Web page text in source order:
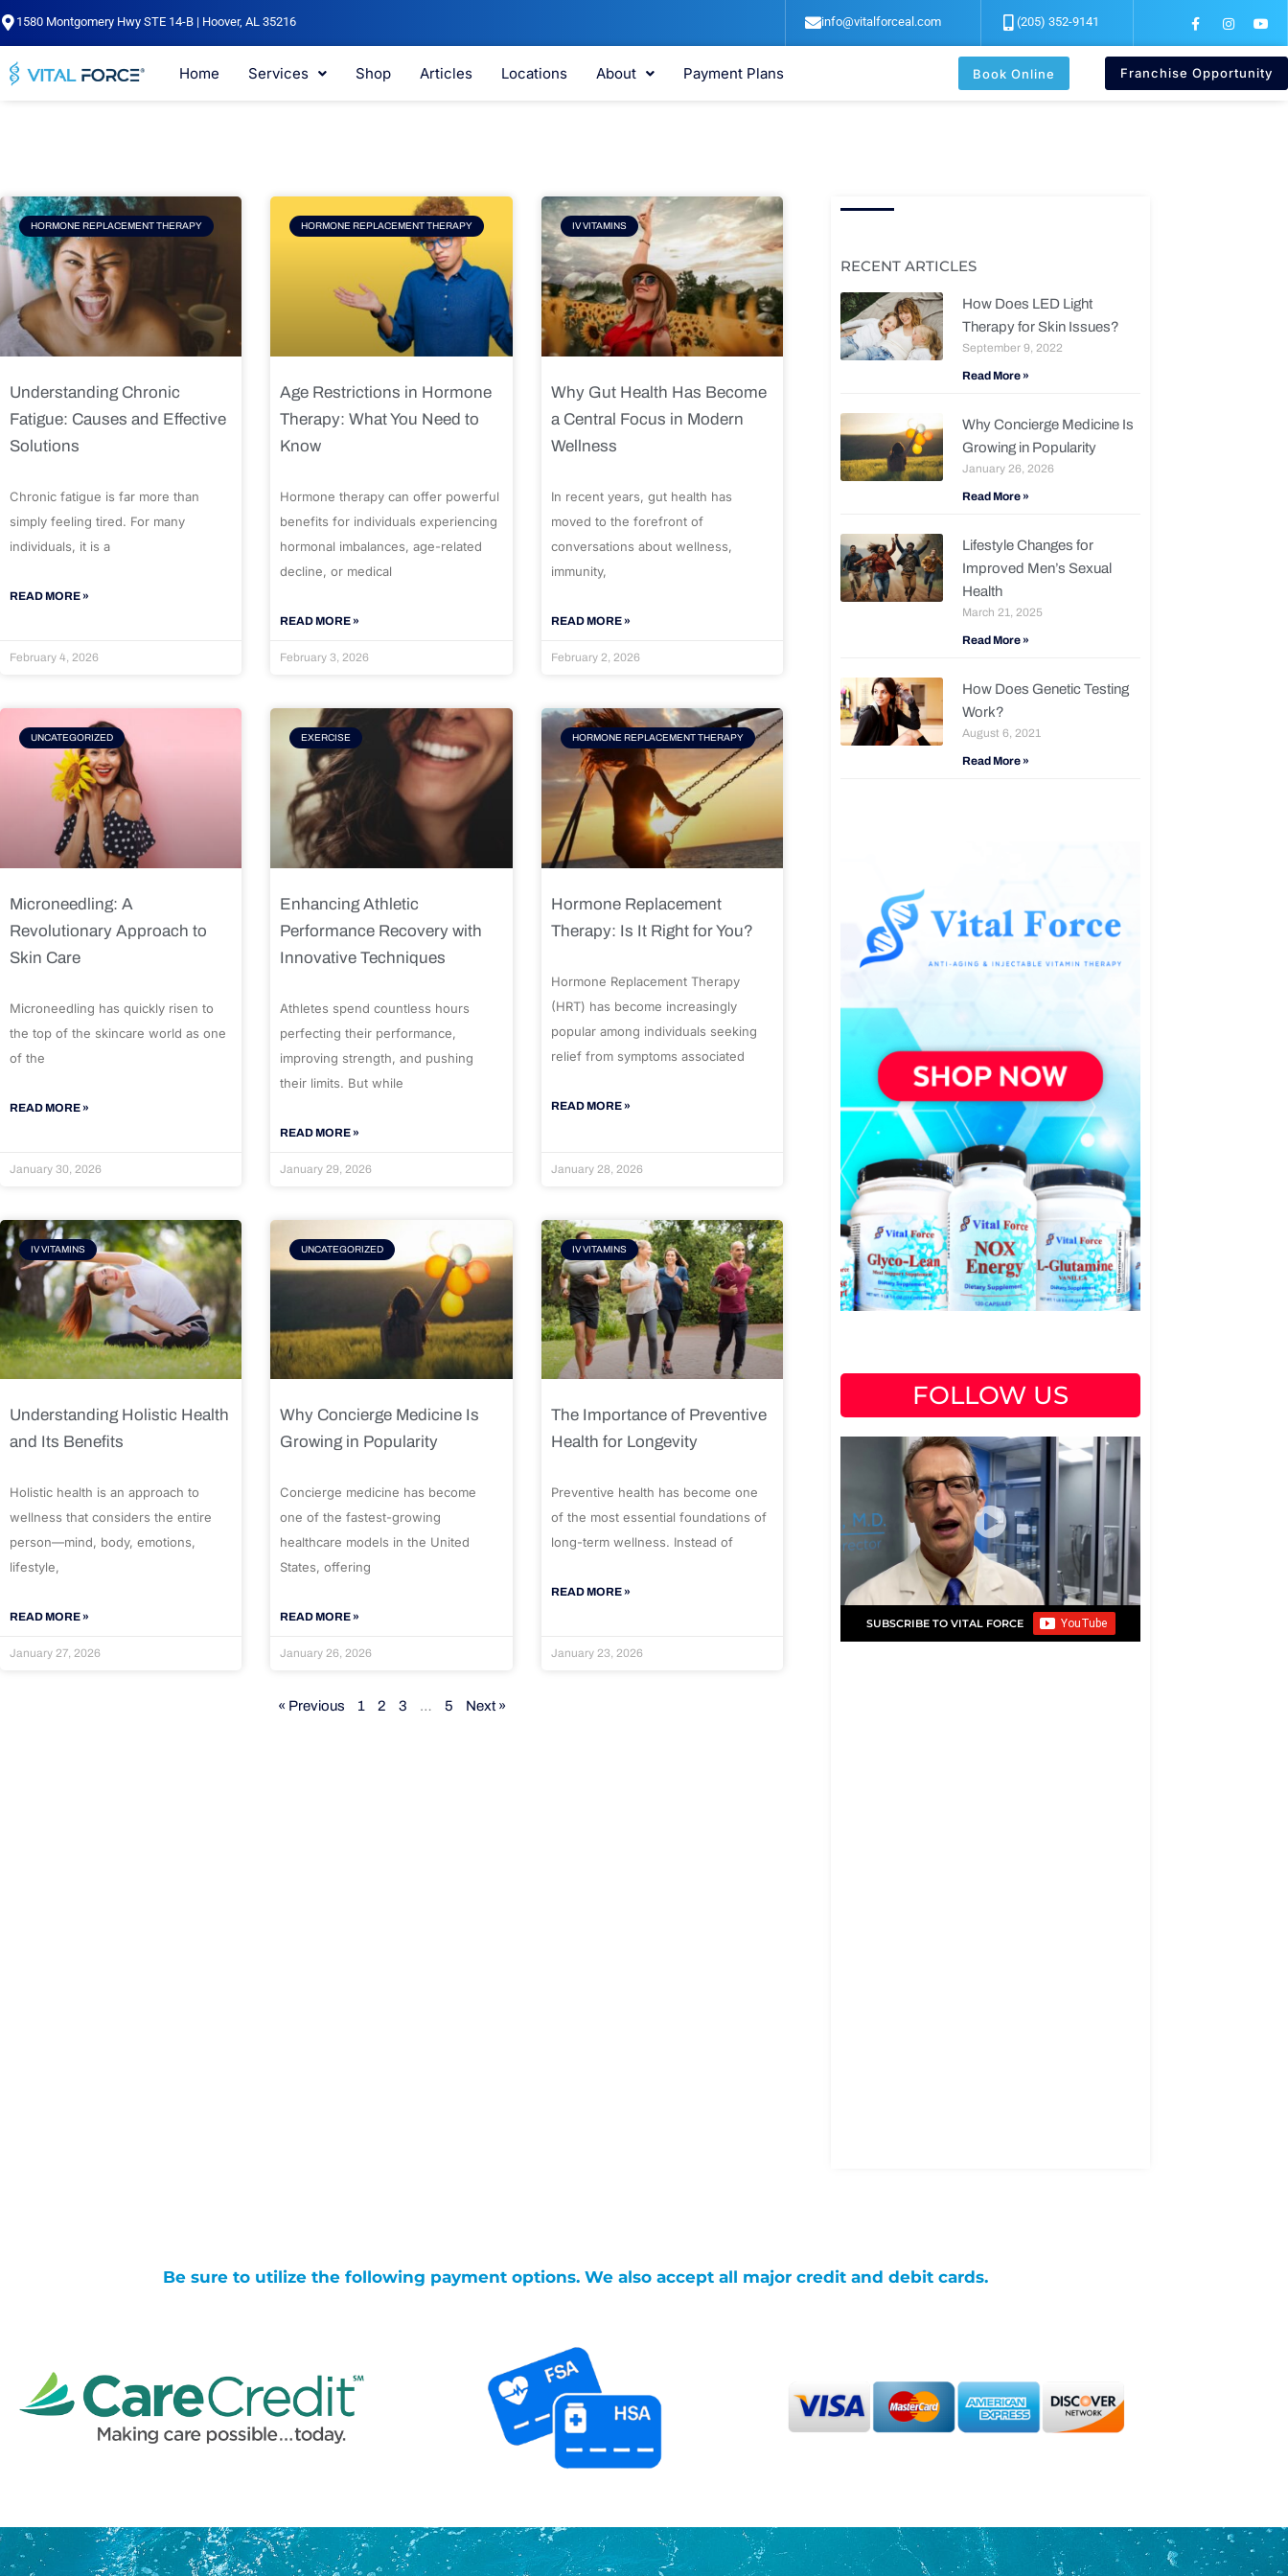
Skip
to
1580 Montgomery Hwy STE 14-B | Hoover, AL 35216 info@vitalforceal.com (205) 352-9141
a
e
o
o
n
t
g
r
o
t
b
e
Home Services Shop Articles Locations About Payment Plans Book Online Franchise Opportunity
HORMONE REPLACEMENT THERAPY
Understanding Chronic
Fatigue: Causes and Effective
Solutions
Chronic fatigue is far more than
simply feeling tired. For many
individuals, it is a
READ MORE »
February 4, 2026
HORMONE REPLACEMENT THERAPY
Age Restrictions in Hormone
Therapy: What You Need to
Know
Hormone therapy can offer powerful
benefits for individuals experiencing
hormonal imbalances, age-related
decline, or medical
READ MORE »
February 3, 2026
IV VITAMINS
Why Gut Health Has Become
a Central Focus in Modern
Wellness
In recent years, gut health has
moved to the forefront of
conversations about wellness,
immunity,
READ MORE »
February 2, 2026
UNCATEGORIZED
Microneedling: A
Revolutionary Approach to
Skin Care
Microneedling has quickly risen to
the top of the skincare world as one
of the
READ MORE »
January 30, 2026
EXERCISE
Enhancing Athletic
Performance Recovery with
Innovative Techniques
Athletes spend countless hours
perfecting their performance,
improving strength, and pushing
their limits. But while
READ MORE »
January 29, 2026
HORMONE REPLACEMENT THERAPY
Hormone Replacement
Therapy: Is It Right for You?
Hormone Replacement Therapy
(HRT) has become increasingly
popular among individuals seeking
relief from symptoms associated
READ MORE »
January 28, 2026
IV VITAMINS
Understanding Holistic Health
and Its Benefits
Holistic health is an approach to
wellness that considers the entire
person—mind, body, emotions,
lifestyle,
READ MORE »
January 27, 2026
UNCATEGORIZED
Why Concierge Medicine Is
Growing in Popularity
Concierge medicine has become
one of the fastest-growing
healthcare models in the United
States, offering
READ MORE »
January 26, 2026
IV VITAMINS
The Importance of Preventive
Health for Longevity
Preventive health has become one
of the most essential foundations of
long-term wellness. Instead of
READ MORE »
January 23, 2026
« Previous 1 2
Page
3 …
Page
5 Next »
RECENT ARTICLES
How Does LED Light
Therapy for Skin Issues?
September 9, 2022
Read More »
Why Concierge Medicine Is
Growing in Popularity
January 26, 2026
Read More »
Lifestyle Changes for
Improved Men’s Sexual
Health
March 21, 2025
Read More »
How Does Genetic Testing
Work?
August 6, 2021
Read More »
FOLLOW US
SUBSCRIBE TO VITAL FORCE
Be sure to utilize the following payment options. We also accept all major credit and debit cards.